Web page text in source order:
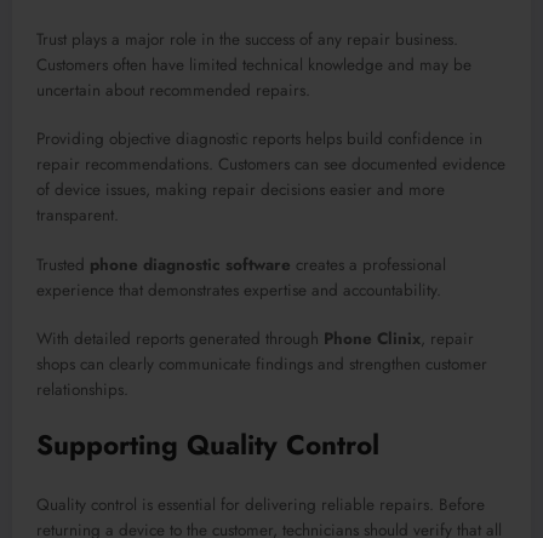
Trust plays a major role in the success of any repair business.
Customers often have limited technical knowledge and may be
uncertain about recommended repairs.
Providing objective diagnostic reports helps build confidence in
repair recommendations. Customers can see documented evidence
of device issues, making repair decisions easier and more
transparent.
Trusted phone diagnostic software creates a professional
experience that demonstrates expertise and accountability.
With detailed reports generated through Phone Clinix, repair
shops can clearly communicate findings and strengthen customer
relationships.
Supporting Quality Control
Quality control is essential for delivering reliable repairs. Before
returning a device to the customer, technicians should verify that all